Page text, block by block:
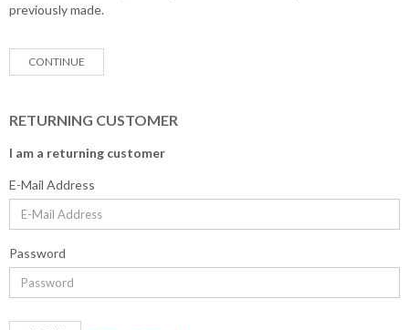
previously made.
CONTINUE
RETURNING CUSTOMER
I am a returning customer
E-Mail Address
Password